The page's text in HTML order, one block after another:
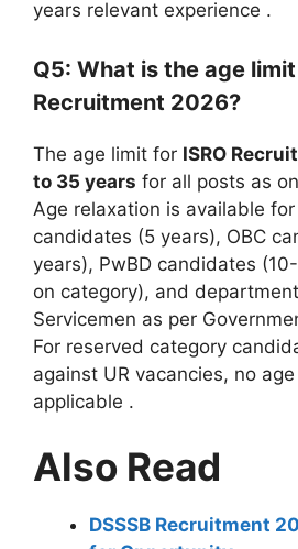
years relevant experience .
Q5: What is the age limit
Recruitment 2026?
The age limit for ISRO
to 35 years for all posts as
Age relaxation is available for
candidates (5 years), OBC
years), PwBD candidates
on category), and
Servicemen as per
For reserved category
against UR vacancies, no
applicable .
Also Read
DSSSB Recruitment